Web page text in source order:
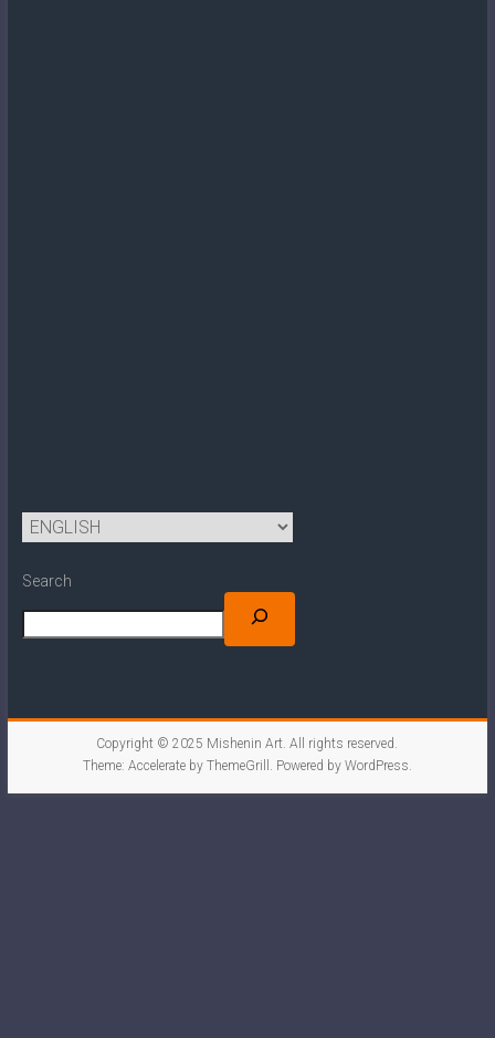
Search
Copyright © 2025 Mishenin Art. All rights reserved.
Theme: Accelerateby ThemeGrill. Powered by WordPress.